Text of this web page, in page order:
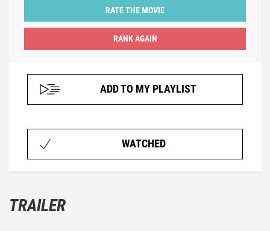
RATE THE MOVIE
ADD TO MY PLAYLIST
WATCHED
TRAILER